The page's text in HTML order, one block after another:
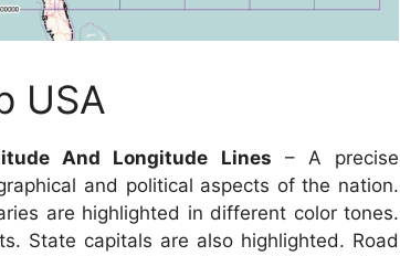
USA
And Longitude Lines – A precise
and political aspects of the nation.
are highlighted in different color tones.
State capitals are also highlighted. Road